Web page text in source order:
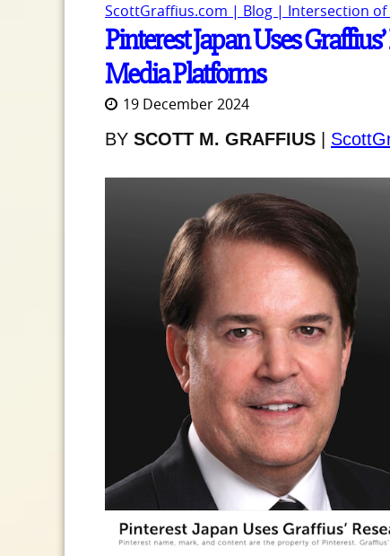
ScottGraffius.com | Blog | Intersection of
Pinterest Japan Uses
Media Platforms
19 December 2024
BY SCOTT M. GRAFFIUS